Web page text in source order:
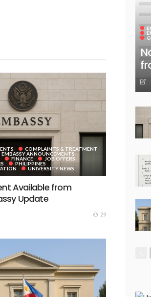
COMPLAINTS & TREATMENT
EMBASSY ANNOUNCEMENTS
FINANCE
JOB OFFERS
PHILIPPINES
UNIVERSITY NEWS
Available from
Update
29